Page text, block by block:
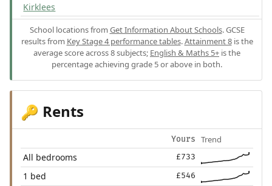
Kirklees
School locations from Get Information About Schools. GCSE
results from Key Stage 4 performance tables.Attainment 8is the
average score across 8 subjects; English & Maths 5+ is the
percentage achieving grade 5 or above in both.
🔑 Rents
Yours Trend
All bedrooms £733
1 bed £546